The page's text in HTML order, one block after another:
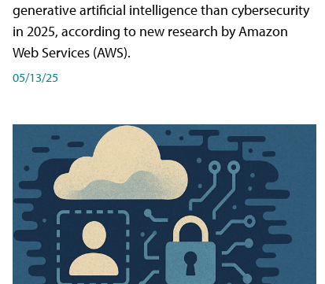
generative artificial intelligence than cybersecurity
in 2025, according to new research by Amazon
Web Services (AWS).
05/13/25